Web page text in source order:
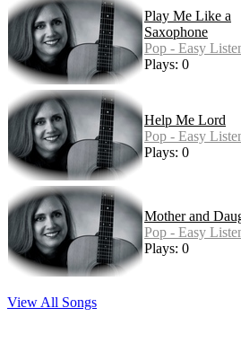
Play Me Like a
Saxophone
Pop - Easy
Plays: 0
Help Me Lord
Pop - Easy
Plays: 0
Mother and
Pop - Easy
Plays: 0
View All Songs